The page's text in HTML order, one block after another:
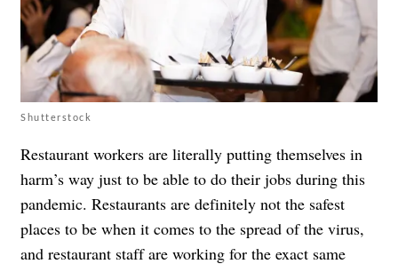
Shutterstock
Restaurant workers are literally putting themselves in
harm’s way just to be able to do their jobs during this
pandemic. Restaurants are definitely not the safest
places to be when it comes to the spread of the virus,
and restaurant staff are working for the exact same